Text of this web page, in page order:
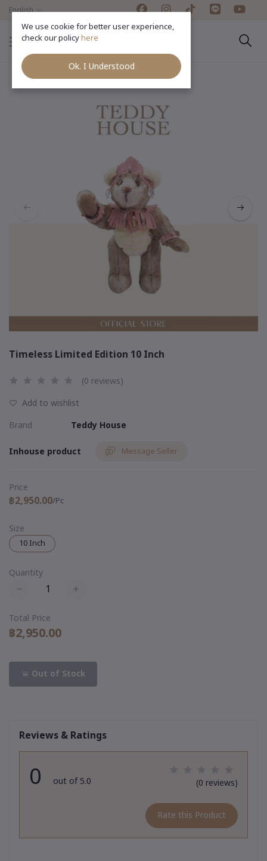
English
Timeless Limited Edition 10 Inch
(0 reviews)
Add to wishlist
Brand
Teddy House
Inhouse product Message Seller
Price
฿2,950.00/Pc
Size
10 Inch
Quantity
Total Price
฿2,950.00
Out of Stock
Reviews & Ratings
0 out of 5.0 (0 reviews)
Rate this Product
We use cookie for better user experience,
check our policyhere
Ok. I Understood